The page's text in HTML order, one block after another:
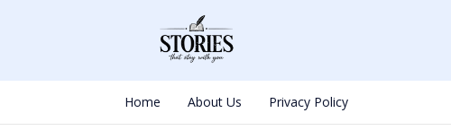
Home About Us Privacy Policy